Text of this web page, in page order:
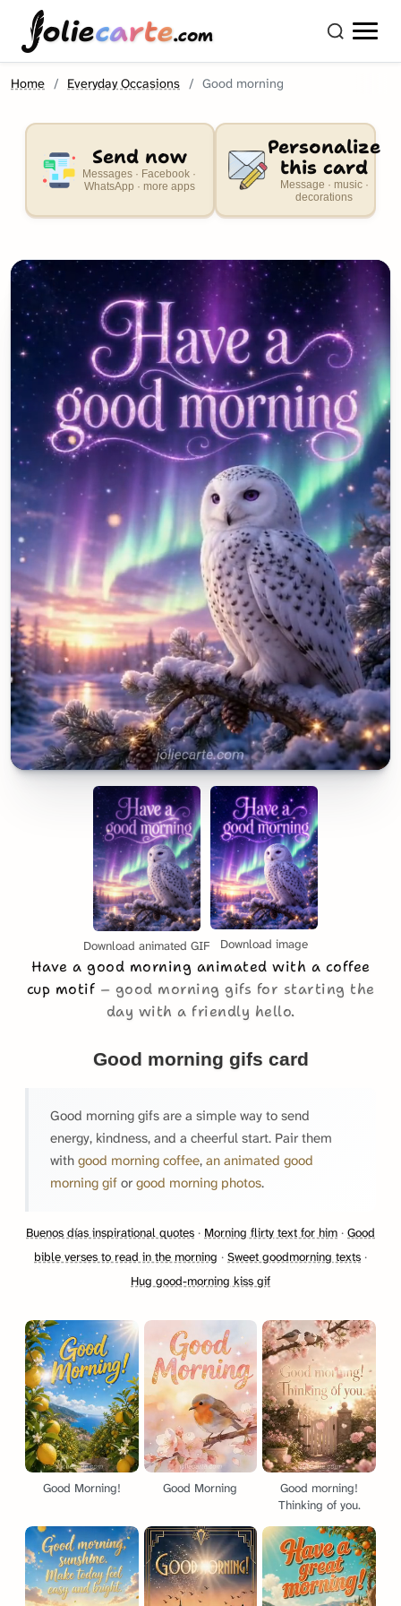
oliecarte.com
Home Everyday Occasions Good morning
Send now
Messages · Facebook ·
WhatsApp · more apps
Personalize
this card
Message · music ·
decorations
Download animated GIF Download image
Have a good morning animated with a coffee
cup motif
good morning gifs for starting the
day with a friendly hello.
Good morning gifs card
Good morning gifs are a simple way to send
energy, kindness, and a cheerful start. Pair them
with good morning coffee, an animated good
morning gif or good morning photos.
Buenos días inspirational quotes · Morning flirty text for him · Good
bible verses to read in the morning · Sweet goodmorning texts ·
Hug good-morning kiss gif
Good Morning! Good Morning
Good morning!
Thinking of you.